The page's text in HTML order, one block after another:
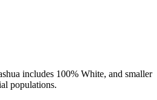
includes 100% White, and smaller
populations.